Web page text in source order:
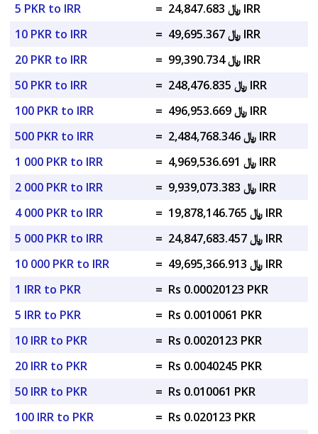
5 PKR to IRR
=
﷼ 24,847.683 IRR
10 PKR to IRR
=
﷼ 49,695.367 IRR
20 PKR to IRR
=
﷼ 99,390.734 IRR
50 PKR to IRR
=
﷼ 248,476.835 IRR
100 PKR to IRR
=
﷼ 496,953.669 IRR
500 PKR to IRR
=
﷼ 2,484,768.346 IRR
1 000 PKR to IRR
=
﷼ 4,969,536.691 IRR
2 000 PKR to IRR
=
﷼ 9,939,073.383 IRR
4 000 PKR to IRR
=
﷼ 19,878,146.765 IRR
5 000 PKR to IRR
=
﷼ 24,847,683.457 IRR
10 000 PKR to IRR
=
﷼ 49,695,366.913 IRR
1 IRR to PKR
= Rs 0.00020123 PKR
5 IRR to PKR
= Rs 0.0010061 PKR
10 IRR to PKR
= Rs 0.0020123 PKR
20 IRR to PKR
= Rs 0.0040245 PKR
50 IRR to PKR
= Rs 0.010061 PKR
100 IRR to PKR
= Rs 0.020123 PKR